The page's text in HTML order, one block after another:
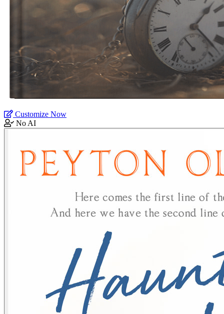
Customize Now
No AI